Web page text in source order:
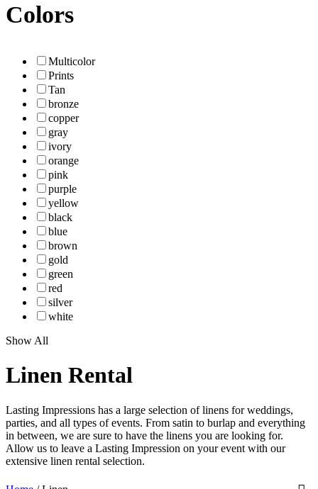
Colors
Multicolor
Prints
Tan
bronze
copper
gray
ivory
orange
pink
purple
yellow
black
blue
brown
gold
green
red
silver
white
Show All
Linen Rental
Lasting Impressions has a large selection of linens for weddings,
parties, and all types of events. From satin to burlap and everything
in between, we are sure to have the linens you are looking for.
Allow us to leave a Lasting Impression on your event with our
extensive linen rental selection.